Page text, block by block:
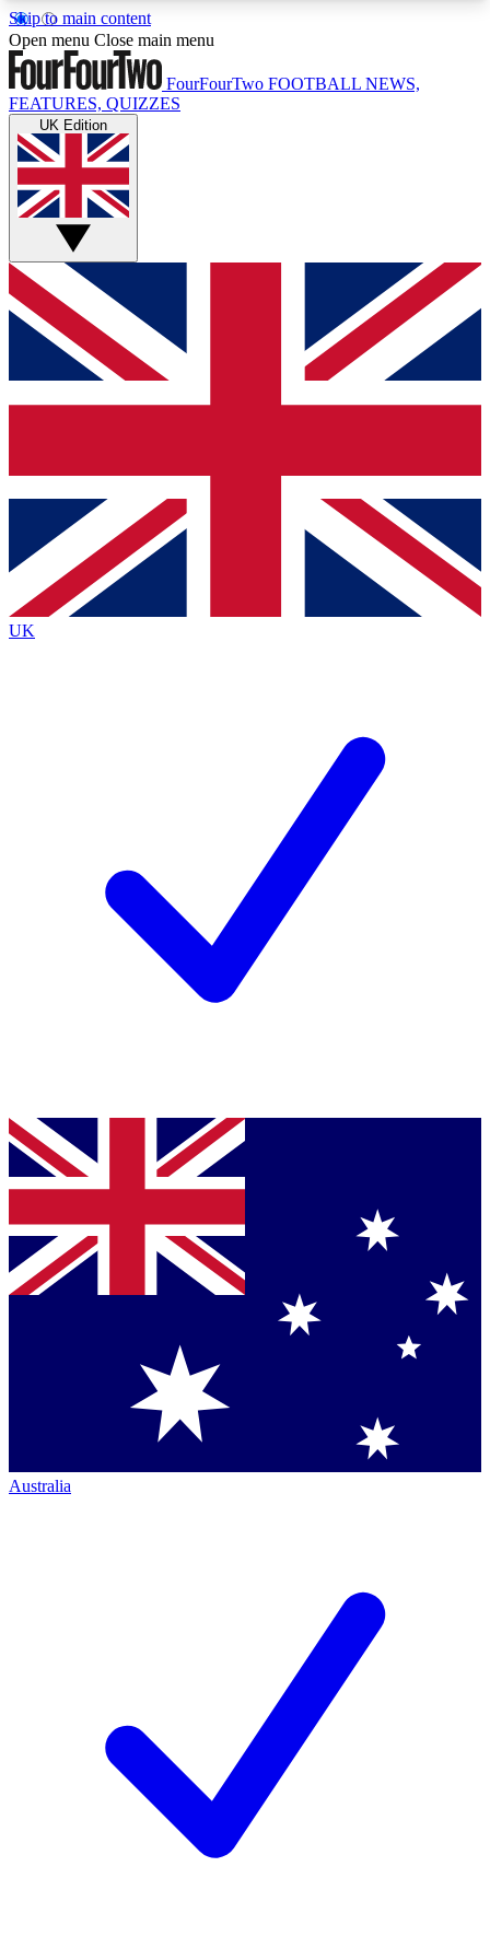
Skip to main content
17
MEMBER FEATURESACCESS AVAILABLE
Live Q&A Sessions
Weekly interactive sessions
GET CLUB ACCESS QUICK
For the quickest way to join, simply enter your
email below and get access. We will send a
confirmation and sign you up to our newsletter to
Contact me with news and offers from other Future
brands
By submitting your information you agree to the Terms & Conditionsand
Privacy Policy
Open menu Close main menu
FourFourTwo FOOTBALL NEWS,
FEATURES, QUIZZES
UK Edition
UK
Australia